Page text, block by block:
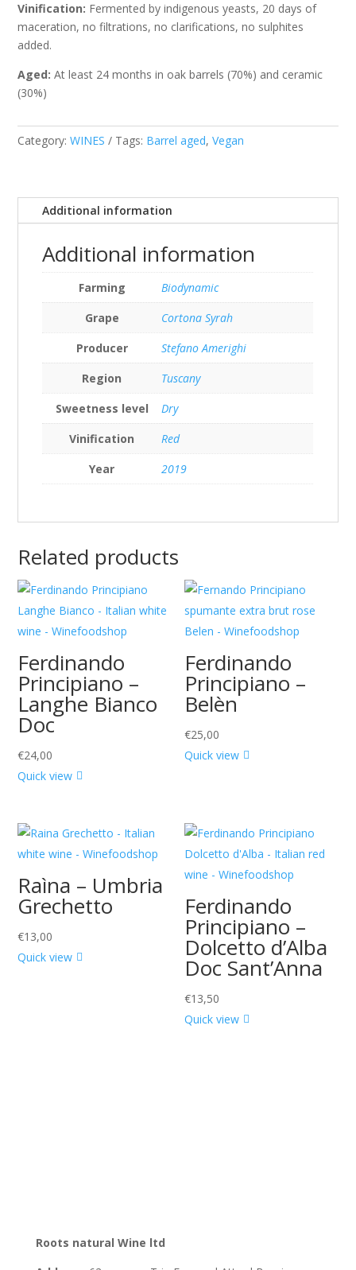
Vinification: Fermented by indigenous yeasts, 20 days of
maceration, no filtrations, no clarifications, no sulphites
added.
Aged:At least 24 months in oak barrels (70%) and ceramic
(30%)
Category:WINES Tags: Barrel aged,Vegan
Additional information
Additional information
Farming
Biodynamic
Grape
Cortona Syrah
Producer
Stefano Amerighi
Region
Tuscany
Sweetness level
Dry
Vinification
Red
Year
2019
Related products
Ferdinando
Principiano –
Langhe Bianco
Doc
€24,00
Quick view
Ferdinando
Principiano –
Belèn
€25,00
Quick view
Raìna – Umbria
Grechetto
€13,00
Quick view
Ferdinando
Principiano –
Dolcetto d’Alba
Doc Sant’Anna
€13,50
Quick view
Roots natural Wine ltd